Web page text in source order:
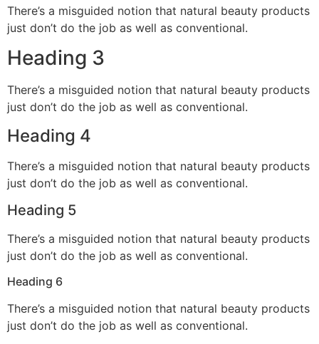
There’s a misguided notion that natural beauty products
just don’t do the job as well as conventional.
Heading 3
There’s a misguided notion that natural beauty products
just don’t do the job as well as conventional.
Heading 4
There’s a misguided notion that natural beauty products
just don’t do the job as well as conventional.
Heading 5
There’s a misguided notion that natural beauty products
just don’t do the job as well as conventional.
Heading 6
There’s a misguided notion that natural beauty products
just don’t do the job as well as conventional.